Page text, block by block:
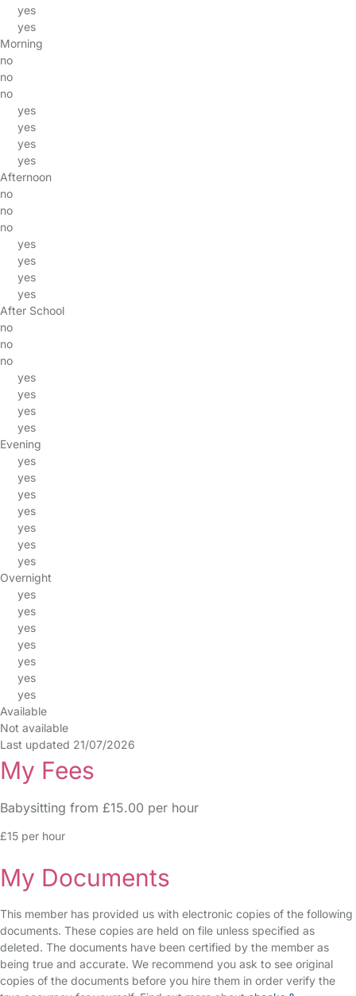
yes
yes
Morning
no
no
no
yes
yes
yes
yes
Afternoon
no
no
no
yes
yes
yes
yes
After School
no
no
no
yes
yes
yes
yes
Evening
yes
yes
yes
yes
yes
yes
yes
Overnight
yes
yes
yes
yes
yes
yes
yes
Available
Not available
Last updated 21/07/2026
My Fees
Babysitting from £15.00 per hour
£15 per hour
My Documents
This member has provided us with electronic copies of the following
documents. These copies are held on file unless specified as
deleted. The documents have been certified by the member as
being true and accurate. We recommend you ask to see original
copies of the documents before you hire them in order verify the